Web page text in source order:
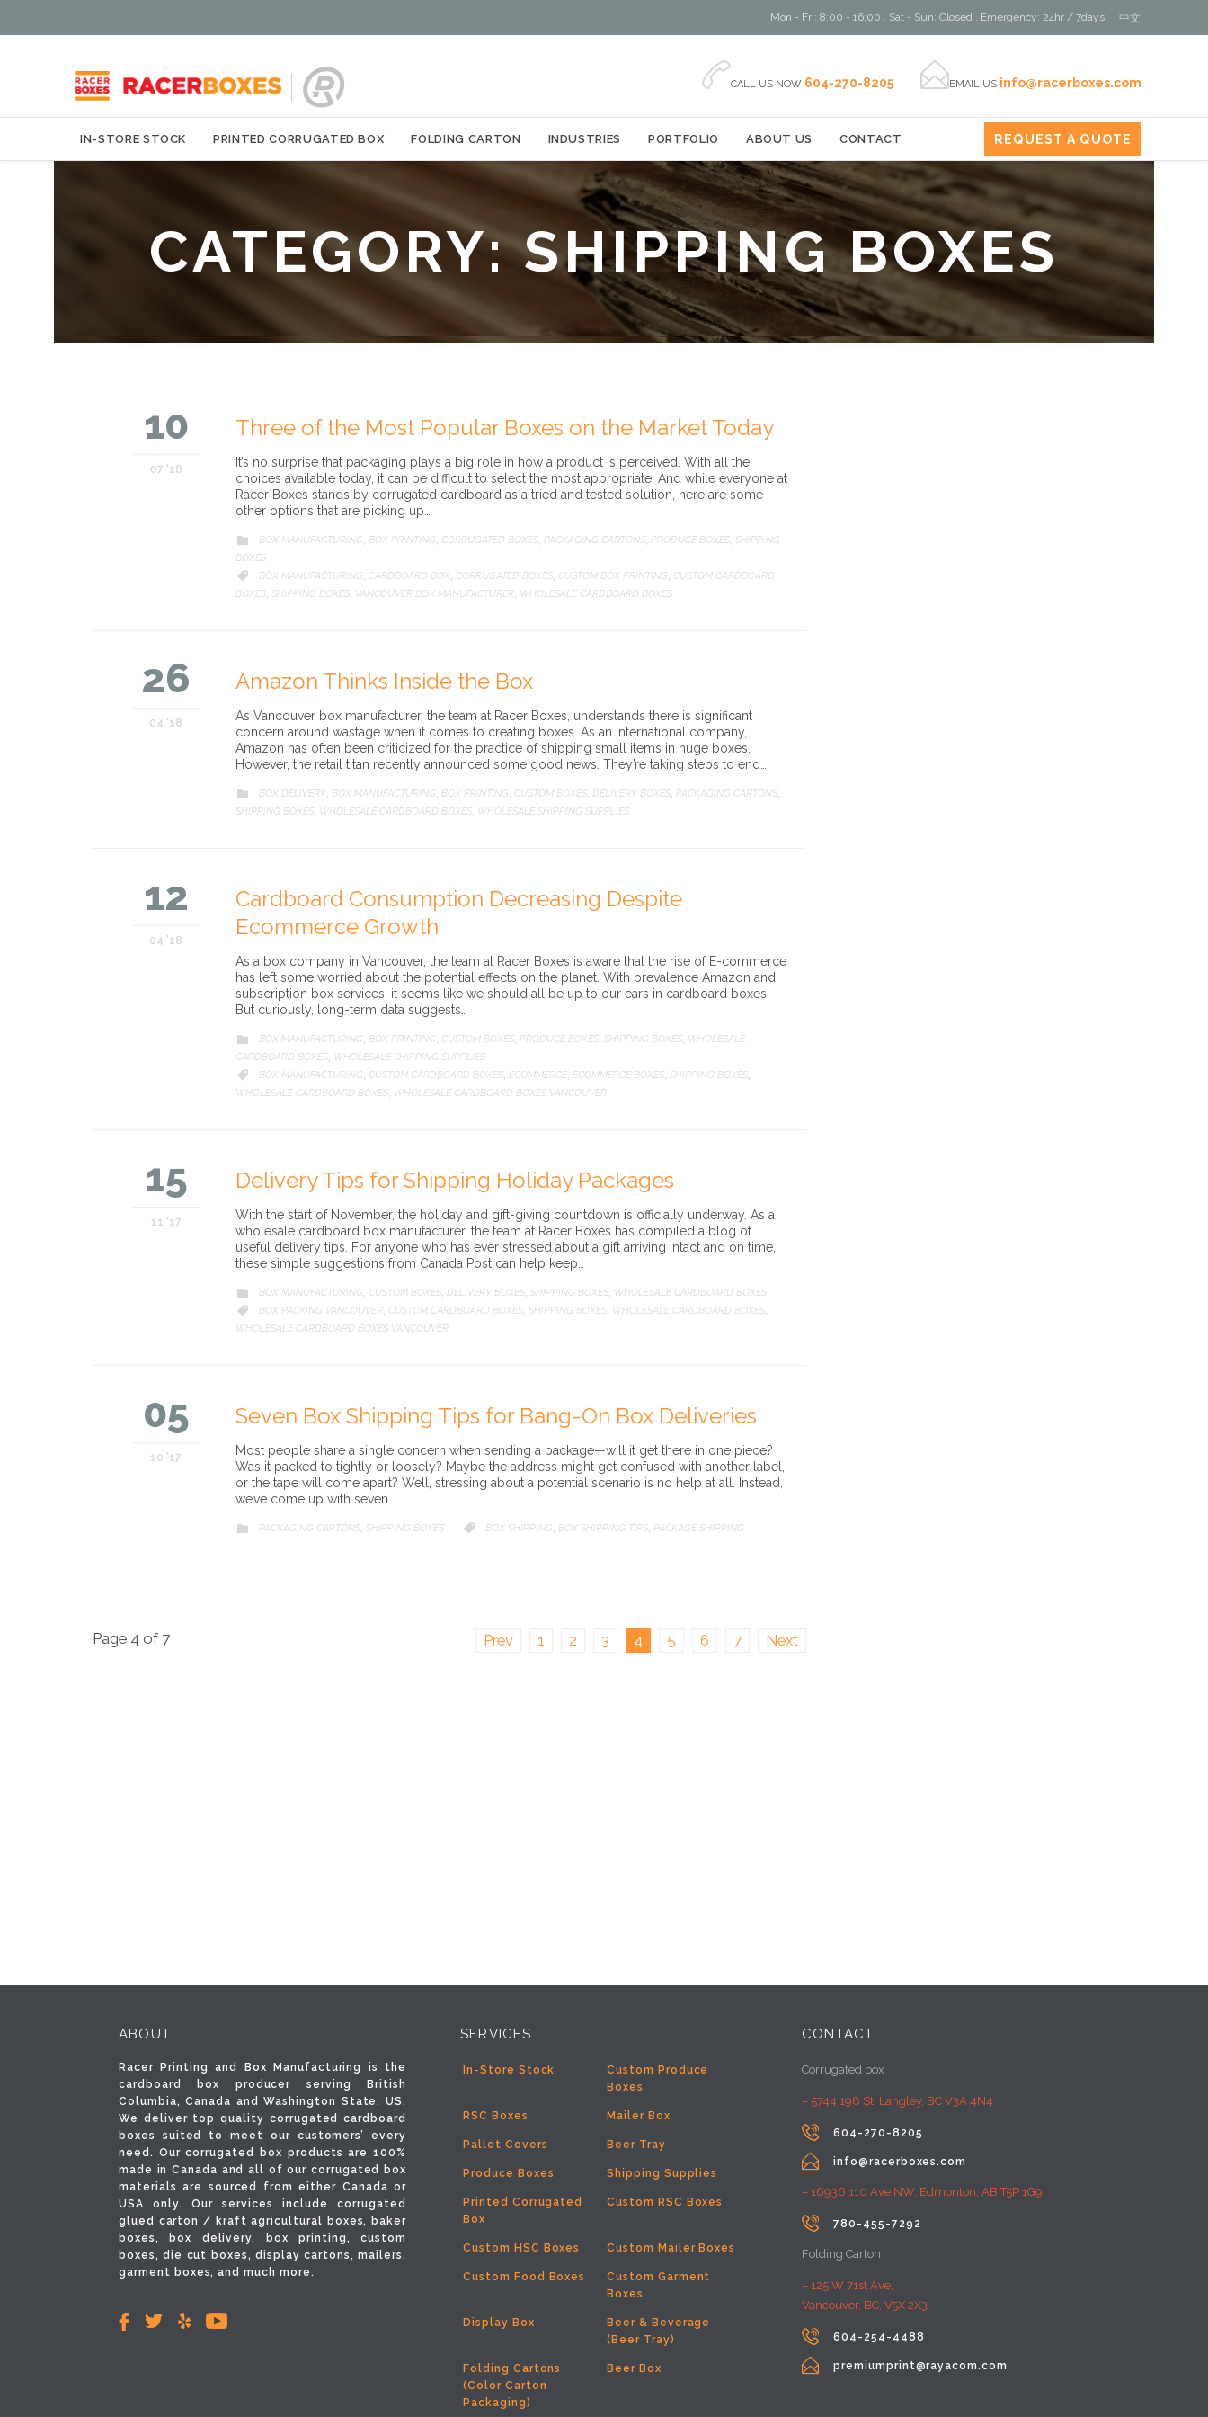
Mon - Fri: 8:00 - 16:00 . Sat - Sun: Closed . Emergency: 24hr / 7days 中文
CALL US NOW 604-270-8205 EMAIL US info@racerboxes.com
to
content
IN-STORE STOCK PRINTED CORRUGATED BOX FOLDING CARTON INDUSTRIES PORTFOLIO ABOUT US CONTACT REQUEST A QUOTE
CATEGORY:SHIPPING BOXES
10
07 '18
Three of the Most Popular Boxes on the Market Today
It’s no surprise that packaging plays a big role in how a product is perceived. With all the
choices available today, it can be difficult to select the most appropriate. And while everyone at
Racer Boxes stands by corrugated cardboard as a tried and tested solution, here are some
other options that are picking up…
 CATEGORY
BOX MANUFACTURING BOX PRINTING CORRUGATED BOXES PACKAGING CARTONS PRODUCE BOXES SHIPPING
BOXES

CATEGORY
BOX MANUFACTURING CARDBOARD BOX CORRUGATED BOXES CUSTOM BOX PRINTING
CUSTOM CARDBOARD
BOXES SHIPPING BOXES VANCOUVER BOX MANUFACTURER WHOLESALE CARDBOARD BOXES
26
04 '18
Amazon Thinks Inside the Box
As Vancouver box manufacturer, the team at Racer Boxes, understands there is significant
concern around wastage when it comes to creating boxes. As an international company,
Amazon has often been criticized for the practice of shipping small items in huge boxes.
However, the retail titan recently announced some good news. They’re taking steps to end…
 CATEGORY
BOX DELIVERY BOX MANUFACTURING BOX PRINTING CUSTOM BOXES DELIVERY BOXES PACKAGING CARTONS
SHIPPING BOXES WHOLESALE CARDBOARD BOXES WHOLESALE SHIPPING SUPPLIES
12
04 '18
Cardboard Consumption Decreasing Despite
Ecommerce Growth
As a box company in Vancouver, the team at Racer Boxes is aware that the rise of E-commerce
has left some worried about the potential effects on the planet. With prevalence Amazon and
subscription box services, it seems like we should all be up to our ears in cardboard boxes.
But curiously, long-term data suggests…
 CATEGORY
BOX MANUFACTURING BOX PRINTING CUSTOM BOXES PRODUCE BOXES SHIPPING BOXES WHOLESALE
CARDBOARD BOXES WHOLESALE SHIPPING SUPPLIES

CATEGORY
BOX MANUFACTURING CUSTOM CARDBOARD BOXES ECOMMERCE ECOMMERCE BOXES SHIPPING BOXES
WHOLESALE CARDBOARD BOXES WHOLESALE CARDBOARD BOXES VANCOUVER
15
11 '17
Delivery Tips for Shipping Holiday Packages
With the start of November, the holiday and gift-giving countdown is officially underway. As a
wholesale cardboard box manufacturer, the team at Racer Boxes has compiled a blog of
useful delivery tips. For anyone who has ever stressed about a gift arriving intact and on time,
these simple suggestions from Canada Post can help keep…
 CATEGORY
BOX MANUFACTURING CUSTOM BOXES DELIVERY BOXES SHIPPING BOXES WHOLESALE CARDBOARD BOXES

CATEGORY
BOX PACKING VANCOUVER CUSTOM CARDBOARD BOXES SHIPPING BOXES WHOLESALE CARDBOARD BOXES
WHOLESALE CARDBOARD BOXES VANCOUVER
05
10 '17
Seven Box Shipping Tips for Bang-On Box Deliveries
Most people share a single concern when sending a package—will it get there in one piece?
Was it packed to tightly or loosely? Maybe the address might get confused with another label,
or the tape will come apart? Well, stressing about a potential scenario is no help at all. Instead,
we’ve come up with seven…
 CATEGORY
PACKAGING CARTONS SHIPPING BOXES  CATEGORY
BOX SHIPPING BOX SHIPPING TIPS PACKAGE SHIPPING
Page 4 of 7 Prev 1 2 3 4 5 6 7 Next
ABOUT
Racer Printing and Box Manufacturing is the
cardboard box producer serving British
Columbia, Canada and Washington State, US.
We deliver top quality corrugated cardboard
boxes suited to meet our customers’ every
need. Our corrugated box products are 100%
made in Canada and all of our corrugated box
materials are sourced from either Canada or
USA only. Our services include corrugated
glued carton / kraft agricultural boxes, baker
boxes, box delivery, box printing, custom
boxes, die cut boxes, display cartons, mailers,
garment boxes, and much more.
SERVICES
In-Store Stock
RSC Boxes Mailer Box
Pallet Covers Beer Tray
Produce Boxes Shipping Supplies
Printed Corrugated
Box
Custom RSC Boxes
Custom HSC Boxes Custom Mailer Boxes
Custom Produce
Boxes
Custom Food Boxes
Custom Garment
Boxes
Display Box
Beer & Beverage
(Beer Tray)
Folding Cartons
(Color Carton
Packaging)
Beer Box
CONTACT
Corrugated box
– 5744 198 St, Langley, BC V3A 4N4
 604-270-8205
 info@racerboxes.com
– 16936 110 Ave NW, Edmonton, AB T5P 1G9
 780-455-7292
Folding Carton
– 125 W 71st Ave,
Vancouver, BC, V5X 2X3
 604-254-4488
 premiumprint@rayacom.com